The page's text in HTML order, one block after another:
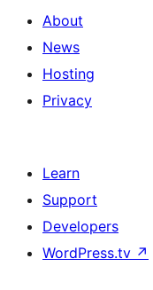
About
News
Hosting
Privacy
Learn
Support
Developers
WordPress.tv ↗